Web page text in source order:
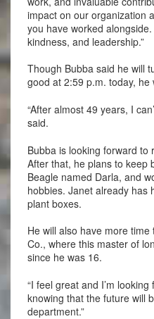
impact on our organization
you have worked
kindness, and leadership.”
Though Bubba said he will
good at 2:59 p.m. today, he
“After almost 49 years, I
said.
Bubba is looking forward to
After that, he plans to keep
Beagle named Darla, and
hobbies. Janet already has
plant boxes.
He will also have more
Co., where this master of
since he was 16.
“I feel great and I’m
knowing that the future will
department.”